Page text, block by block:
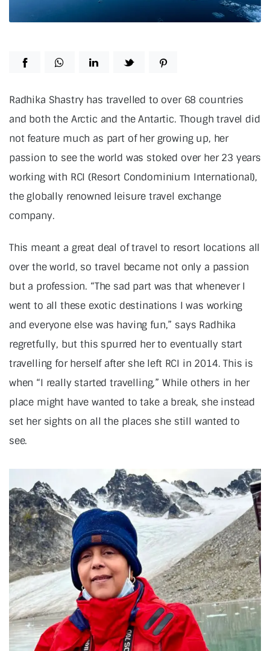
Radhika Shastry has travelled to over 68 countries
and both the Arctic and the Antartic. Though travel did
not feature much as part of her growing up, her
passion to see the world was stoked over her 23 years
working with RCI (Resort Condominium International),
the globally renowned leisure travel exchange
company.
This meant a great deal of travel to resort locations all
over the world, so travel became not only a passion
but a profession. “The sad part was that whenever I
went to all these exotic destinations I was working
and everyone else was having fun,” says Radhika
regretfully, but this spurred her to eventually start
travelling for herself after she left RCI in 2014. This is
when “I really started travelling,” While others in her
place might have wanted to take a break, she instead
set her sights on all the places she still wanted to
see.